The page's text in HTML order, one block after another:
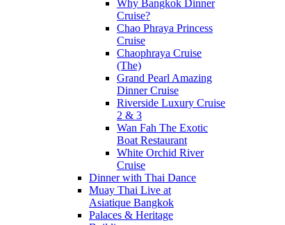
Why Bangkok Dinner
Cruise?
Chao Phraya Princess
Cruise
Chaophraya Cruise
(The)
Grand Pearl Amazing
Dinner Cruise
Riverside Luxury Cruise
2 & 3
Wan Fah The Exotic
Boat Restaurant
White Orchid River
Cruise
Dinner with Thai Dance
Muay Thai Live at
Asiatique Bangkok
Palaces & Heritage